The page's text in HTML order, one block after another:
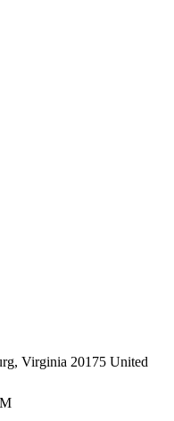
Virginia 20175 United